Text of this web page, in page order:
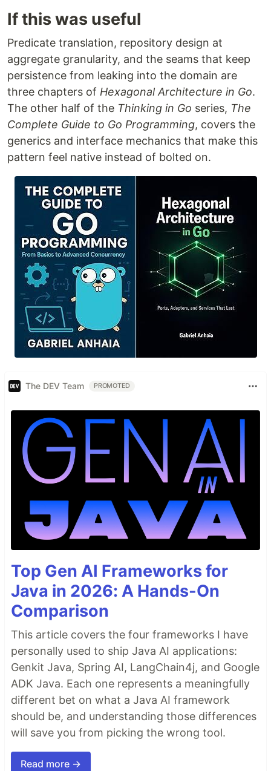
If this was useful
Predicate translation, repository design at
aggregate granularity, and the seams that keep
persistence from leaking into the domain are
three chapters of Hexagonal Architecture in Go.
The other half of the Thinking in Go series, The
Complete Guide to Go Programming, covers the
generics and interface mechanics that make this
pattern feel native instead of bolted on.
The DEV Team PROMOTED
Top Gen AI Frameworks for
Java in 2026: A Hands-On
Comparison
This article covers the four frameworks I have
personally used to ship Java AI applications:
Genkit Java, Spring AI, LangChain4j, and Google
ADK Java. Each one represents a meaningfully
different bet on what a Java AI framework
should be, and understanding those differences
will save you from picking the wrong tool.
Read more →